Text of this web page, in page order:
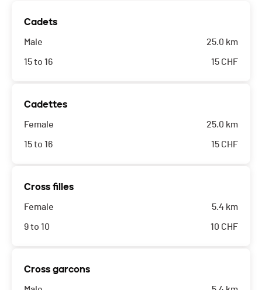
Cadets
Male
15 to 16
25.0 km
15 CHF
Cadettes
Female
15 to 16
25.0 km
15 CHF
Cross filles
Female
9 to 10
5.4 km
10 CHF
Cross garcons